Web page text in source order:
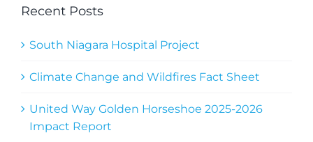
Recent Posts
South Niagara Hospital Project
Climate Change and Wildfires Fact Sheet
United Way Golden Horseshoe 2025-2026
Impact Report